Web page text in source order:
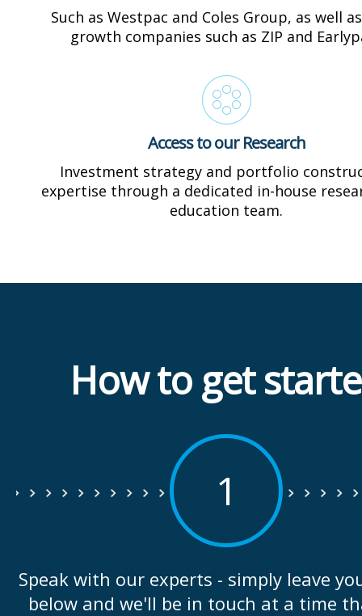
Such as Westpac and Coles Group, as well
growth companies such as ZIP and
Access to our Research
Investment strategy and portfolio
expertise through a dedicated in-house
education team.
How to get
1
Speak with our experts - simply leave
below and we'll be in touch at a time